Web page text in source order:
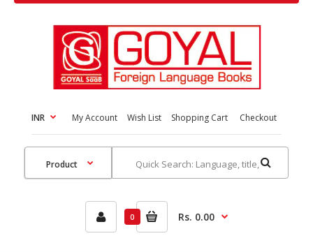
INR My Account Wish List Shopping Cart Checkout
0 Rs. 0.00